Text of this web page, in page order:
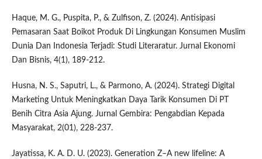
Haque, M. G., Puspita, P., & Zulfison, Z. (2024). Antisipasi
Pemasaran Saat Boikot Produk Di Lingkungan Konsumen Muslim
Dunia Dan Indonesia Terjadi: Studi Literaratur. Jurnal Ekonomi
Dan Bisnis, 4(1), 189-212.
Husna, N. S., Saputri, L., & Parmono, A. (2024). Strategi Digital
Marketing Untuk Meningkatkan Daya Tarik Konsumen Di PT
Benih Citra Asia Ajung. Jurnal Gembira: Pengabdian Kepada
Masyarakat, 2(01), 228-237.
Jayatissa, K. A. D. U. (2023). Generation Z–A new lifeline: A